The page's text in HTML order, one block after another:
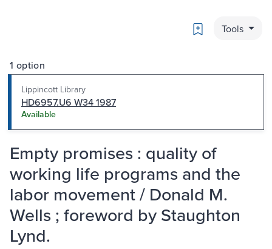
Bookmark
Tools
1 option
Lippincott Library
HD6957.U6 W34 1987
Available
Empty promises : quality of
working life programs and the
labor movement / Donald M.
Wells ; foreword by Staughton
Lynd.